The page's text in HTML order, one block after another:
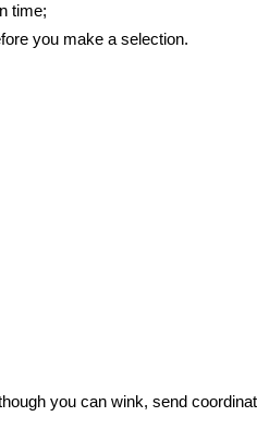
time;
you make a selection.
you can wink, send